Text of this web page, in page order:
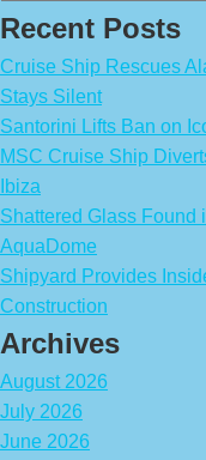
Recent Posts
Cruise Ship Rescues
Stays Silent
Santorini Lifts Ban on
MSC Cruise Ship
Ibiza
Shattered Glass Found
AquaDome
Shipyard Provides
Construction
Archives
August 2026
July 2026
June 2026